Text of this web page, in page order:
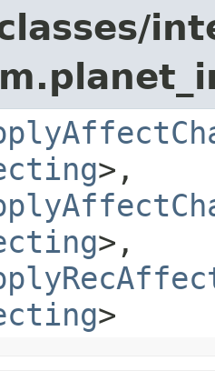
>,
>,
>